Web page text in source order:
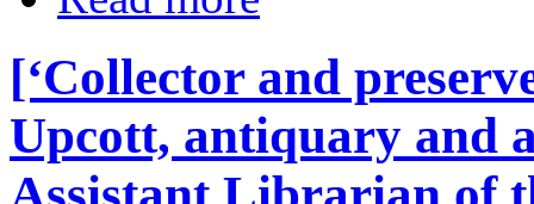
[‘Collector and
Upcott, antiquary and